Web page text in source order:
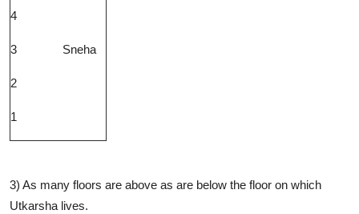
4
3 Sneha
2
1
3) As many floors are above as are below the floor on which
Utkarsha lives.